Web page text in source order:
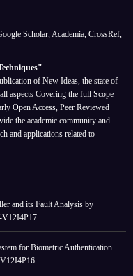
Scholar, Academia, CrossRef,
of New Ideas, the state of
aspects Covering the full Scope
Open Access, Peer Reviewed
the academic community and
and applications related to
and its Fault Analysis by
V12I4P17
for Biometric Authentication